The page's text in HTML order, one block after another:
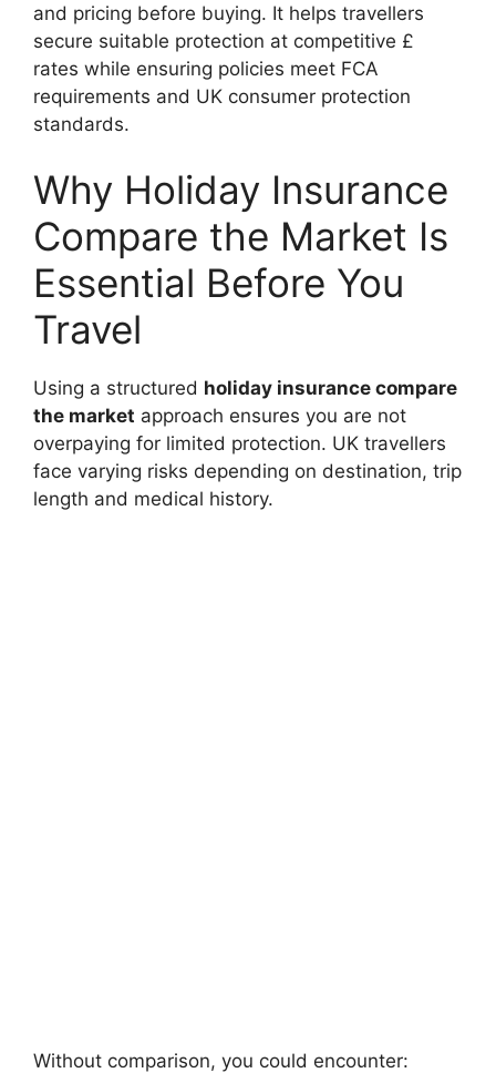
and pricing before buying. It helps travellers
secure suitable protection at competitive £
rates while ensuring policies meet FCA
requirements and UK consumer protection
standards.
Why Holiday Insurance
Compare the Market Is
Essential Before You
Travel
Using a structured holiday insurance compare
the market approach ensures you are not
overpaying for limited protection. UK travellers
face varying risks depending on destination, trip
length and medical history.
Without comparison, you could encounter: